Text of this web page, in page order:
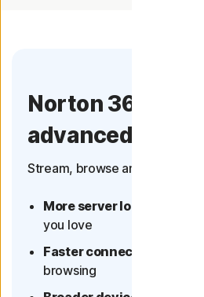
Norton 360 now
advanced VPN
Stream, browse and connect
More server locations
you love
Faster connection
browsing